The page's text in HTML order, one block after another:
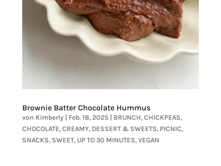
Brownie Batter Chocolate Hummus
von Kimberly| Feb. 18, 2025| BRUNCH,CHICKPEAS,
CHOCOLATE,CREAMY, DESSERT & SWEETS, PICNIC,
SNACKS, SWEET, UP TO 30 MINUTES,VEGAN